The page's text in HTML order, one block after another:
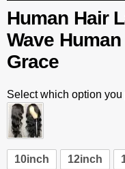
Human Hair
Wave
Grace
Select which option you
10inch 12inch